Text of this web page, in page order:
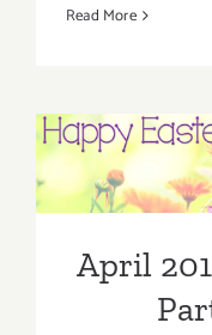
Read More
April
April